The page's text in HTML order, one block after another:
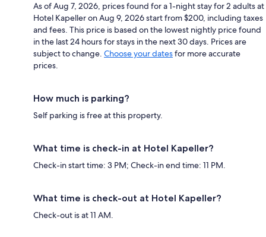
As of Aug 7, 2026, prices found for a 1-night stay for 2 adults at
Hotel Kapeller on Aug 9, 2026 start from $200, including taxes
and fees. This price is based on the lowest nightly price found
in the last 24 hours for stays in the next 30 days. Prices are
subject to change. Choose your datesfor more accurate
prices.
How much is parking?
Self parking is free at this property.
What time is check-in at Hotel Kapeller?
Check-in start time: 3 PM; Check-in end time: 11 PM.
What time is check-out at Hotel Kapeller?
Check-out is at 11 AM.